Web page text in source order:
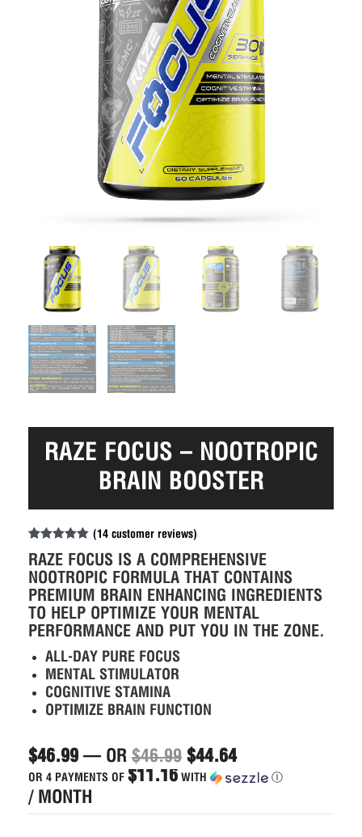
RAZE FOCUS – NOOTROPIC
BRAIN BOOSTER
out of 5
based on
customer
ratings
(14customer reviews)
RAZE FOCUS IS A COMPREHENSIVE
NOOTROPIC FORMULA THAT CONTAINS
PREMIUM BRAIN ENHANCING INGREDIENTS
TO HELP OPTIMIZE YOUR MENTAL
PERFORMANCE AND PUT YOU IN THE ZONE.
ALL-DAY PURE FOCUS
MENTAL STIMULATOR
COGNITIVE STAMINA
OPTIMIZE BRAIN FUNCTION
$46.99 — OR $46.99 $44.64
OR 4 PAYMENTS OF $11.16 WITH Ⓘ
/ MONTH